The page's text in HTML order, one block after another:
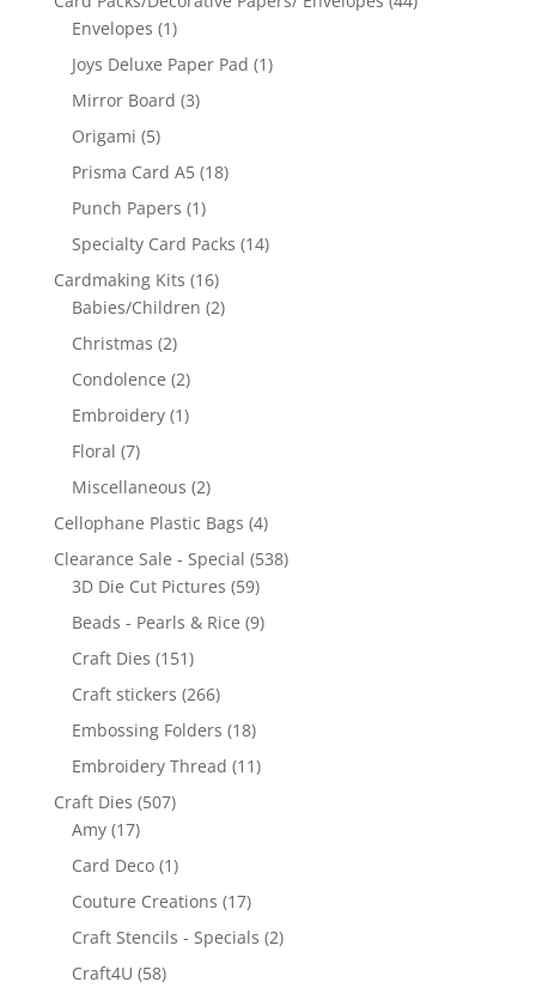
Envelopes (1)
Joys Deluxe Paper Pad (1)
Mirror Board (3)
Origami (5)
Prisma Card A5 (18)
Punch Papers (1)
Specialty Card Packs (14)
Cardmaking Kits (16)
Babies/Children (2)
Christmas (2)
Condolence (2)
Embroidery (1)
Floral (7)
Miscellaneous (2)
Cellophane Plastic Bags (4)
Clearance Sale - Special (538)
3D Die Cut Pictures (59)
Beads - Pearls & Rice (9)
Craft Dies (151)
Craft stickers (266)
Embossing Folders (18)
Embroidery Thread (11)
Craft Dies (507)
Amy (17)
Card Deco (1)
Couture Creations (17)
Craft Stencils - Specials (2)
Craft4U (58)